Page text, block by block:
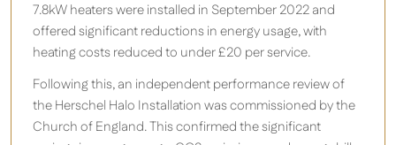
7.8kW heaters were installed in September 2022 and
offered significant reductions in energy usage, with
heating costs reduced to under £20 per service.
Following this, an independent performance review of
the Herschel Halo Installation was commissioned by the
Church of England. This confirmed the significant